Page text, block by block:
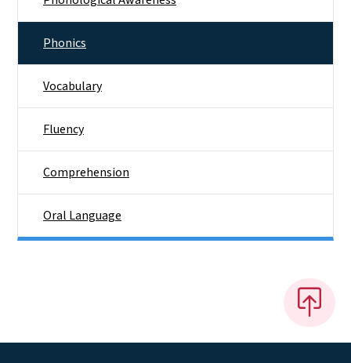
Phonics
Vocabulary
Fluency
Comprehension
Oral Language